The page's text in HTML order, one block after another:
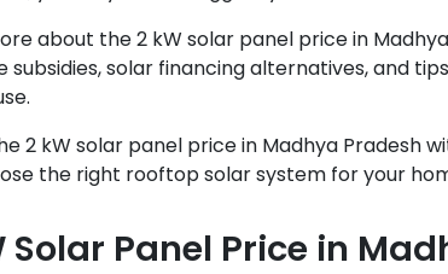
about the 2 kW solar panel price in
subsidies, solar financing alternatives, and
2 kW solar panel price in Madhya Pradesh
the right rooftop solar system for your
Solar Panel Price in